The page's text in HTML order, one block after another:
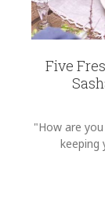
Five
"How are
keeping